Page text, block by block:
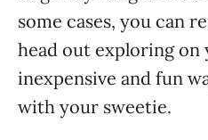
some cases, you can
head out exploring on
inexpensive and fun
with your sweetie.